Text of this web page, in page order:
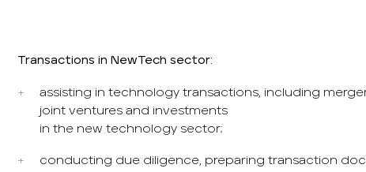
Transactions in NewTech sector:
assisting in technology transactions, including
joint ventures and investments
in the new technology sector;
conducting due diligence, preparing transaction